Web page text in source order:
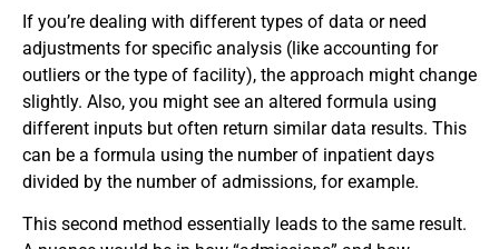
If you’re dealing with different types of data or need
adjustments for specific analysis (like accounting for
outliers or the type of facility), the approach might change
slightly. Also, you might see an altered formula using
different inputs but often return similar data results. This
can be a formula using the number of inpatient days
divided by the number of admissions, for example.
This second method essentially leads to the same result.